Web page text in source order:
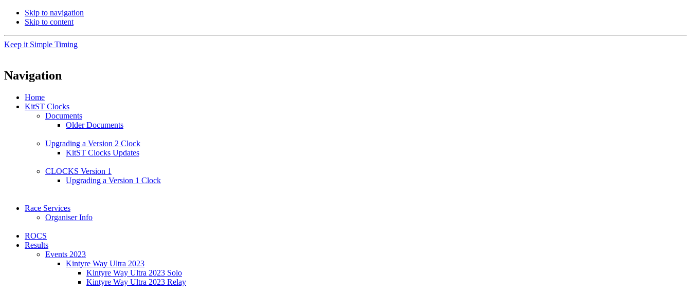
Skip to navigation
Skip to content
Keep it Simple Timing
Navigation
Home
KitST Clocks
Documents
Older Documents
Upgrading a Version 2 Clock
KitST Clocks Updates
CLOCKS Version 1
Upgrading a Version 1 Clock
Race Services
Organiser Info
ROCS
Results
Events 2023
Kintyre Way Ultra 2023
Kintyre Way Ultra 2023 Solo
Kintyre Way Ultra 2023 Relay